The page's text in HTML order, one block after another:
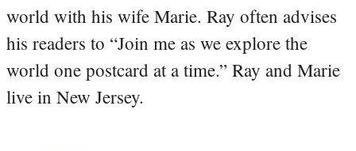
world with his wife Marie. Ray often advises
his readers to “Join me as we explore the
world one postcard at a time.” Ray and Marie
live in New Jersey.